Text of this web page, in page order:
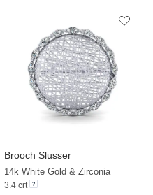
Brooch Slusser
14k White Gold & Zirconia
3.4 crt